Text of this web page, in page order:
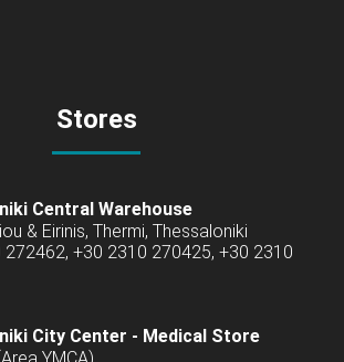
Stores
Central Warehouse
& Eirinis, Thermi, Thessaloniki
272462, +30 2310 270425, +30 2310
City Center - Medical Store
YMCA)